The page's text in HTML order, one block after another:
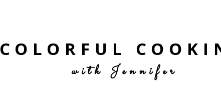
COLORFUL
with Jennifer